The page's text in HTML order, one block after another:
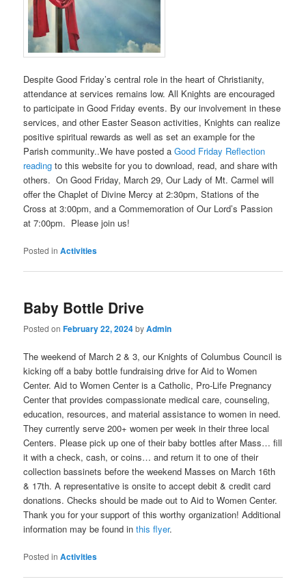
Despite Good Friday’s central role in the heart of Christianity,
attendance at services remains low. All Knights are encouraged
to participate in Good Friday events. By our involvement in these
services, and other Easter Season activities, Knights can realize
positive spiritual rewards as well as set an example for the
Parish community..We have posted aGood Friday Reflection
reading to this website for you to download, read, and share with
others. On Good Friday, March 29, Our Lady of Mt. Carmel will
offer the Chaplet of Divine Mercy at 2:30pm, Stations of the
Cross at 3:00pm, and a Commemoration of Our Lord’s Passion
at 7:00pm. Please join us!
Posted in Activities
Baby Bottle Drive
Posted onFebruary 22, 2024byAdmin
The weekend of March 2 & 3, our Knights of Columbus Council is
kicking off a baby bottle fundraising drive for Aid to Women
Center. Aid to Women Center is a Catholic, Pro-Life Pregnancy
Center that provides compassionate medical care, counseling,
education, resources, and material assistance to women in need.
They currently serve 200+ women per week in their three local
Centers. Please pick up one of their baby bottles after Mass… fill
it with a check, cash, or coins… and return it to one of their
collection bassinets before the weekend Masses on March 16th
& 17th. A representative is onsite to accept debit & credit card
donations. Checks should be made out to Aid to Women Center.
Thank you for your support of this worthy organization! Additional
information may be found inthis flyer.
Posted in Activities